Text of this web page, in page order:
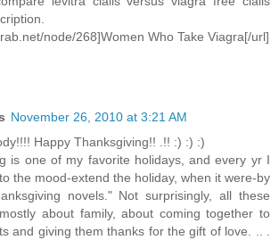
node/268]Women Who Take Viagra[/url]
November 26, 2010 at 3:21 AM
Happy Thanksgiving!! .!! :) :) :)
is one of my favorite holidays, and every yr I
the mood-extend the holiday, when it were-by
novels." Not surprisingly, all these
about family, about coming together to
and giving them thanks for the gift of love. .. .